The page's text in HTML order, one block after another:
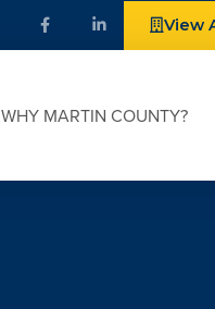
View
WHY MARTIN COUNTY?